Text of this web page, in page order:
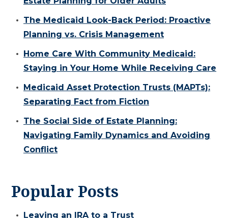
The Medicaid Look-Back Period: Proactive
Planning vs. Crisis Management
Home Care With Community Medicaid:
Staying in Your Home While Receiving Care
Medicaid Asset Protection Trusts (MAPTs):
Separating Fact from Fiction
The Social Side of Estate Planning:
Navigating Family Dynamics and Avoiding
Conflict
Popular Posts
Leaving an IRA to a Trust